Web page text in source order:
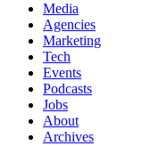
Media
Agencies
Marketing
Tech
Events
Podcasts
Jobs
About
Archives